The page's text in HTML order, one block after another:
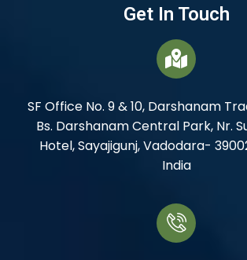
Get In Touch
SF Office No. 9 & 10, Darshanam
Bs. Darshanam Central Park, Nr.
Hotel, Sayajigunj, Vadodara-
India